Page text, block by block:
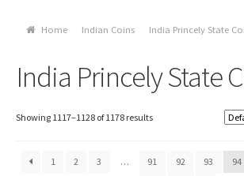
Indian Currencies
World Coins
Home Indian Coins India Princely State
India Princely State
Showing 1117–1128 of 1178 results
1 2 3 … 91 92 93 94